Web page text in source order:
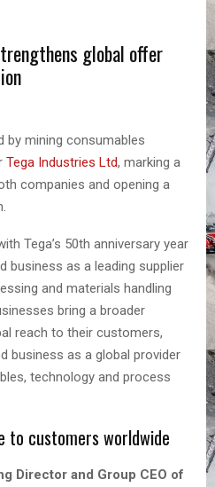
global offer
by mining consumables
Tega Industries Ltd, marking a
companies and opening a
Tega’s 50th anniversary year
business as a leading supplier
and materials handling
bring a broader
reach to their customers,
business as a global provider
technology and process
to customers worldwide
Director and Group CEO of